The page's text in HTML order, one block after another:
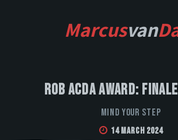
Marcusvan
Rob Acda Award:
Mind Your Step
14 March 2024